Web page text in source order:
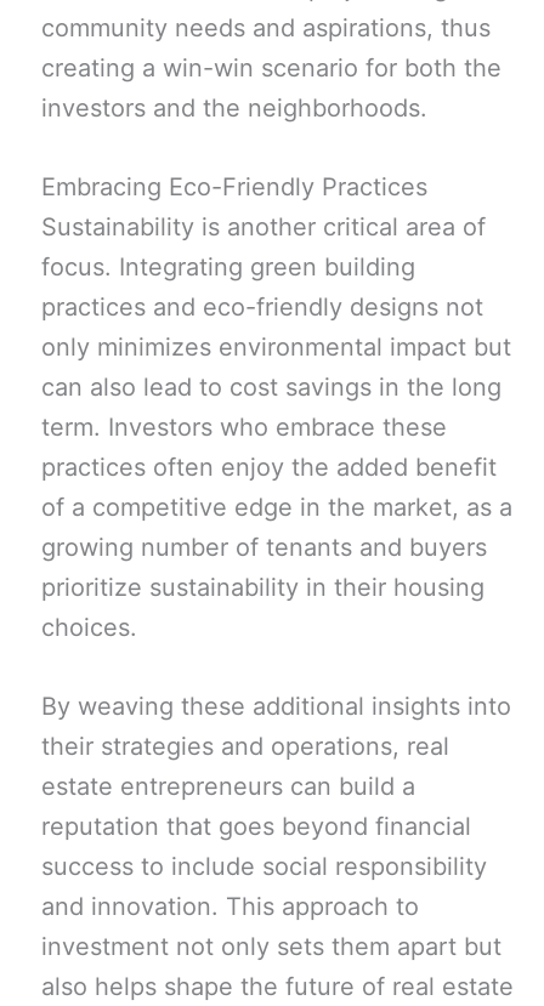
community needs and aspirations, thus
creating a win-win scenario for both the
investors and the neighborhoods.
Embracing Eco-Friendly Practices
Sustainability is another critical area of
focus. Integrating green building
practices and eco-friendly designs not
only minimizes environmental impact but
can also lead to cost savings in the long
term. Investors who embrace these
practices often enjoy the added benefit
of a competitive edge in the market, as a
growing number of tenants and buyers
prioritize sustainability in their housing
choices.
By weaving these additional insights into
their strategies and operations, real
estate entrepreneurs can build a
reputation that goes beyond financial
success to include social responsibility
and innovation. This approach to
investment not only sets them apart but
also helps shape the future of real estate